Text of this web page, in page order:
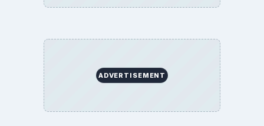
ADVERTISEMENT